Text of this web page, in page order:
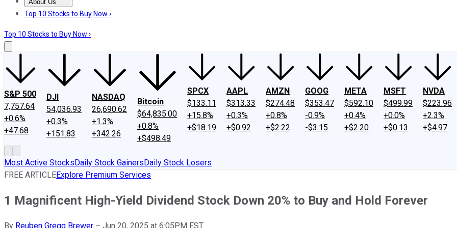
About Us
About UsContact UsInvesting Philosophy
Top 10 Stocks to Buy Now ›
Top 10 Stocks to Buy Now ›
S&P 500
7,757.64
+0.6%
+47.68
DJI
54,036.93
+0.3%
+151.83
NASDAQ
26,690.62
+1.3%
+342.26
Bitcoin
$64,835.00
+0.8%
+$498.49
SPCX
$133.11
+15.8%
+$18.19
AAPL
$313.33
+0.3%
+$0.92
AMZN
$274.48
+0.8%
+$2.22
GOOG
$353.47
-0.9%
-$3.15
META
$592.10
+0.4%
+$2.20
MSFT
$499.99
+0.0%
+$0.13
NVDA
$223.96
+2.3%
+$4.97
Most Active StocksDaily Stock GainersDaily Stock Losers
FREE ARTICLEExplore Premium Services
1 Magnificent High-Yield Dividend Stock Down 20% to Buy and Hold Forever
By Reuben Gregg Brewer – Jun 20, 2025 at 6:05PM EST